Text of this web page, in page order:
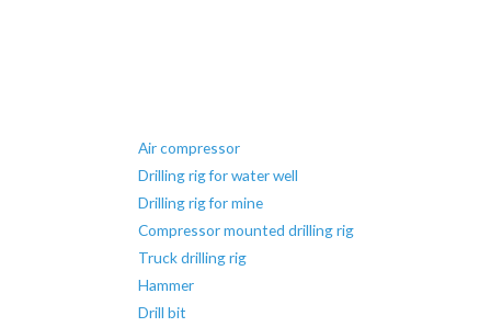
Air compressor
Drilling rig for water well
Drilling rig for mine
Compressor mounted drilling rig
Truck drilling rig
Hammer
Drill bit